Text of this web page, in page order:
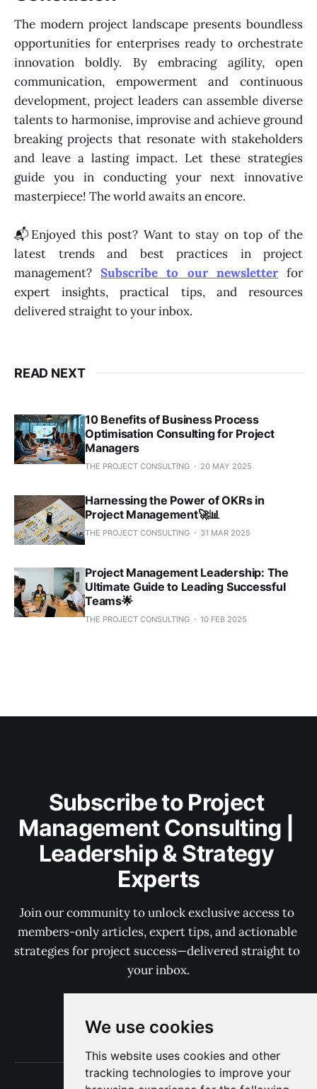
We use cookies
This website uses cookies and other
tracking technologies to improve your
The modern project landscape presents boundless
opportunities for enterprises ready to orchestrate
innovation boldly. By embracing agility, open
communication, empowerment and continuous
development, project leaders can assemble diverse
talents to harmonise, improvise and achieve ground
breaking projects that resonate with stakeholders
and leave a lasting impact. Let these strategies
guide you in conducting your next innovative
masterpiece! The world awaits an encore.
📬Enjoyed this post? Want to stay on top of the
latest trends and best practices in project
management?Subscribe to our newsletterfor
expert insights, practical tips, and resources
delivered straight to your inbox.
READ NEXT
10 Benefits of Business Process
Optimisation Consulting for Project
Managers
THE PROJECT CONSULTING 20 MAY 2025
Harnessing the Power of OKRs in
Project Management🚀📊
THE PROJECT CONSULTING 31 MAR 2025
Project Management Leadership: The
Ultimate Guide to Leading Successful
Teams🌟
THE PROJECT CONSULTING 10 FEB 2025
Subscribe to Project
Management Consulting |
Leadership & Strategy
Experts
Join our community to unlock exclusive access to
members-only articles, expert tips, and actionable
strategies for project success—delivered straight to
your inbox.
Subscribe now
Terms of Use